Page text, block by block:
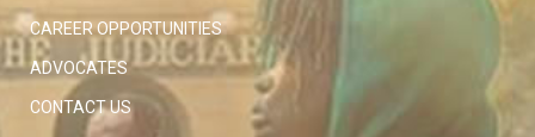
CAREER OPPORTUNITIES
ADVOCATES
CONTACT US